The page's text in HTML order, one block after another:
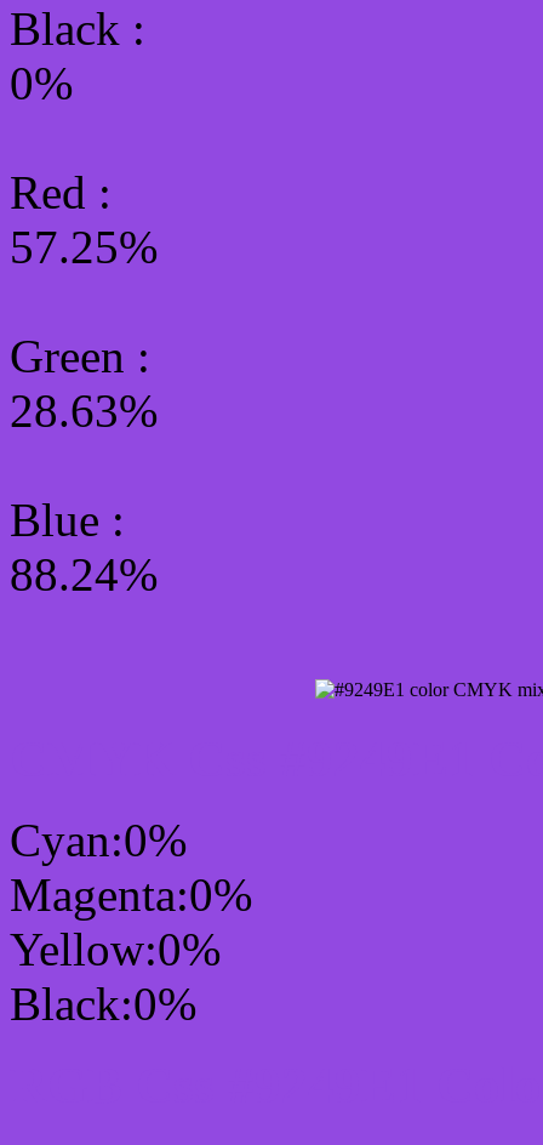
Black :
0%
Red :
57.25%
Green :
28.63%
Blue :
88.24%
Cyan:0%
Magenta:0%
Yellow:0%
Black:0%